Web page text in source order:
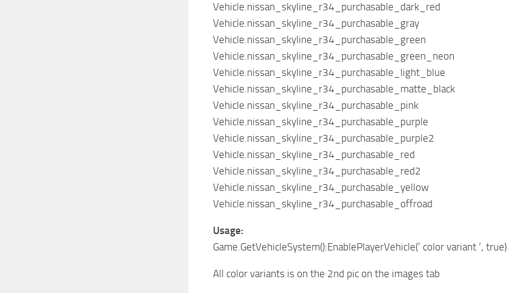
Vehicle.nissan_skyline_r34_purchasable_dark_red
Vehicle.nissan_skyline_r34_purchasable_gray
Vehicle.nissan_skyline_r34_purchasable_green
Vehicle.nissan_skyline_r34_purchasable_green_neon
Vehicle.nissan_skyline_r34_purchasable_light_blue
Vehicle.nissan_skyline_r34_purchasable_matte_black
Vehicle.nissan_skyline_r34_purchasable_pink
Vehicle.nissan_skyline_r34_purchasable_purple
Vehicle.nissan_skyline_r34_purchasable_purple2
Vehicle.nissan_skyline_r34_purchasable_red
Vehicle.nissan_skyline_r34_purchasable_red2
Vehicle.nissan_skyline_r34_purchasable_yellow
Vehicle.nissan_skyline_r34_purchasable_offroad
Usage:
Game.GetVehicleSystem():EnablePlayerVehicle(‘ color variant ‘, true)
All color variants is on the 2nd pic on the images tab